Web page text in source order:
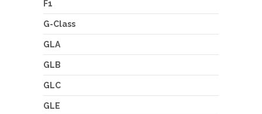
F1
G-Class
GLA
GLB
GLC
GLE